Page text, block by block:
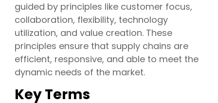
guided by principles like customer focus,
collaboration, flexibility, technology
utilization, and value creation. These
principles ensure that supply chains are
efficient, responsive, and able to meet the
dynamic needs of the market.
Key Terms